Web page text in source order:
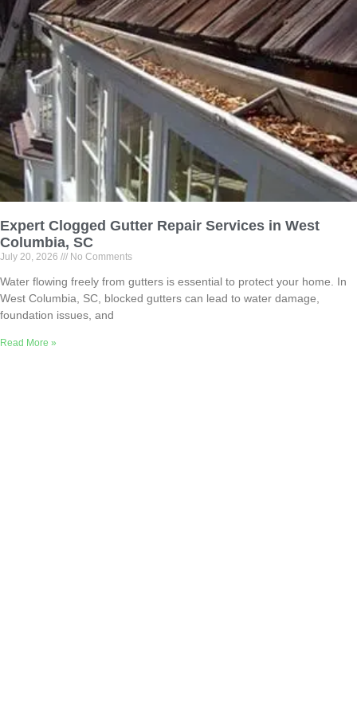
Expert Clogged Gutter Repair Services in West
Columbia, SC
July 20, 2026 No Comments
Water flowing freely from gutters is essential to protect your home. In
West Columbia, SC, blocked gutters can lead to water damage,
foundation issues, and
Read More »